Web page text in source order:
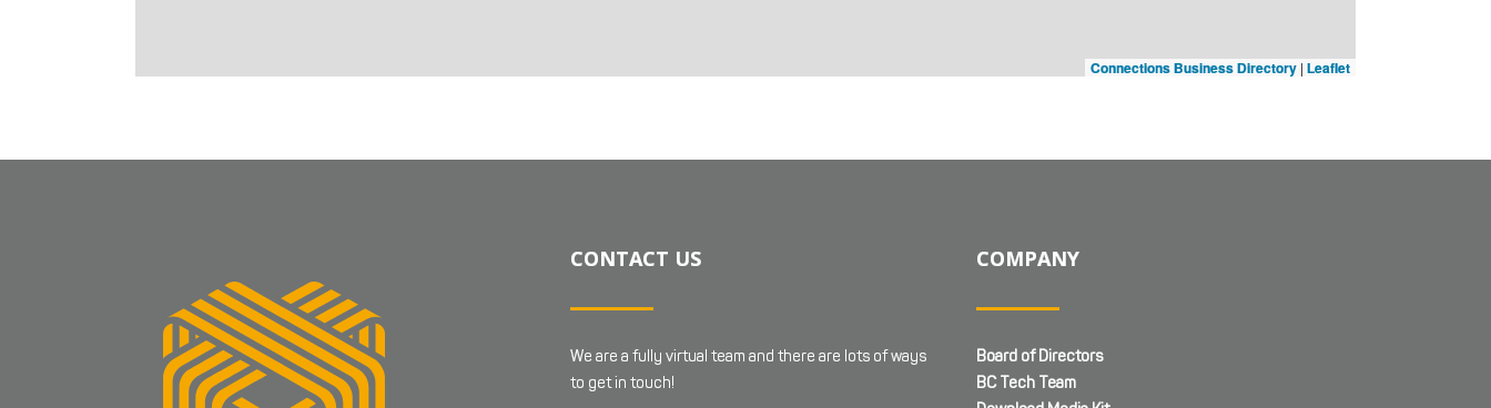
Connections Business Directory | Leaflet
CONTACT US
We are a fully virtual team and there are lots of ways
to get in touch!
COMPANY
Board of Directors
BC Tech Team